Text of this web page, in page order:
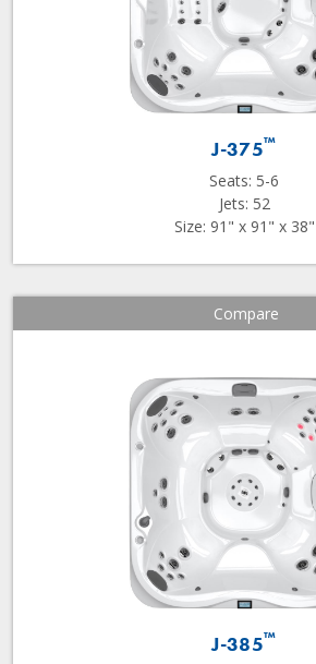
J-375™
Seats: 5-6
Jets: 52
Size: 91" x 91" x 38"
Compare
J-385™